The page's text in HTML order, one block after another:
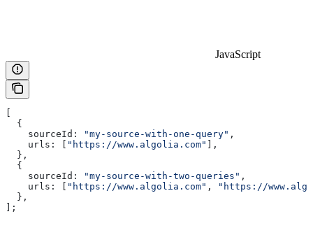
JavaScript
  {
    sourceId:
"my-source-with-one-query" ,
    urls:
"https://www.algolia.com"
],
  },
  {
    sourceId:
"my-source-with-two-queries" ,
    urls:
"https://www.algolia.com" ,
"https://
  },
];